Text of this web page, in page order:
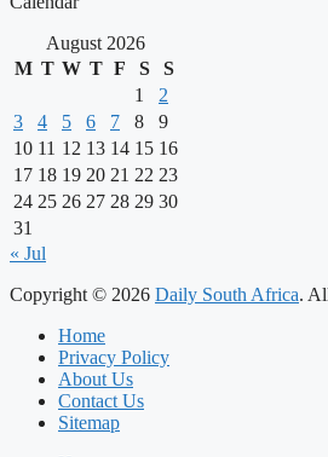
August 2026
M T W T F S
S
1
2
3
4 5 6 7 8
9
10 11 12 13 14 15 16
17 18 19 20 21 22 23
24 25 26 27 28 29 30
31
« Jul
Copyright © 2026 Daily South Africa.
Home
Privacy Policy
About Us
Contact Us
Sitemap